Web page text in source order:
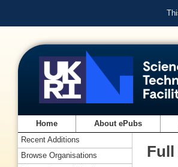
Home About ePubs
Full
Recent Additions
Browse Organisations